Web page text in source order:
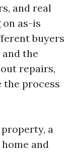
and real
as-is
buyers
the
repairs,
the process
a
and